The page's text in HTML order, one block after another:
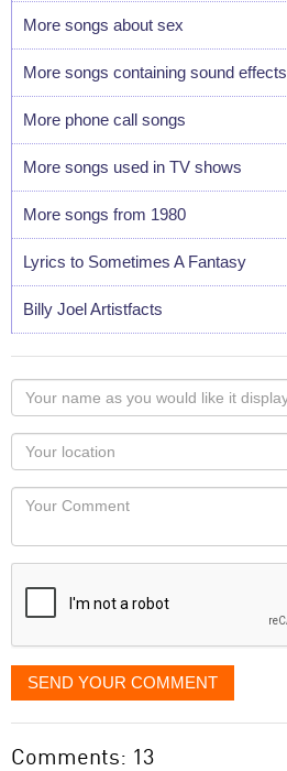
More songs about sex
More songs containing sound effects
More phone call songs
More songs used in TV shows
More songs from 1980
Lyrics to Sometimes A Fantasy
Billy Joel Artistfacts
Your
name
as
you
would
like
displayed
Your
Locaton
Your
SEND YOUR COMMENT
Comments: 13